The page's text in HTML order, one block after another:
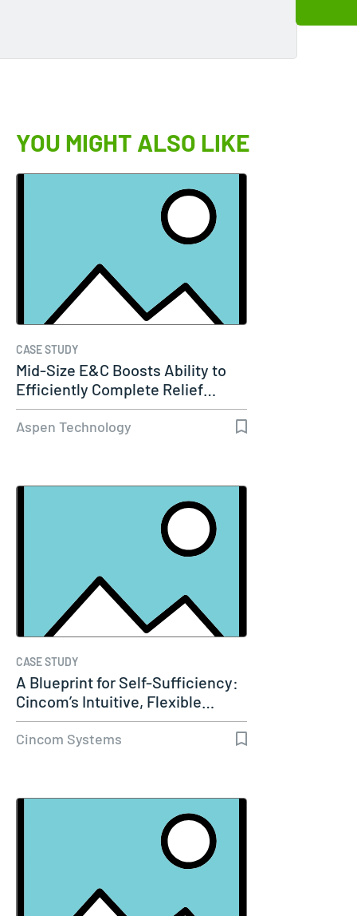
YOU MIGHT ALSO LIKE
CASE STUDY
Mid-Size E&C Boosts Ability to
Efficiently Complete Relief…
Aspen Technology
CASE STUDY
A Blueprint for Self-Sufficiency:
Cincom’s Intuitive, Flexible…
Cincom Systems